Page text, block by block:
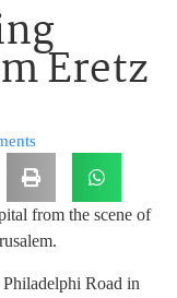
Eretz
from the scene of
Road in